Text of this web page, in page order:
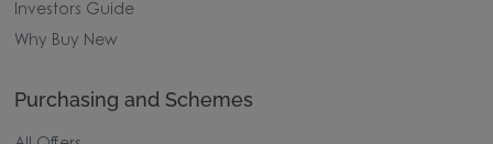
Investors Guide
Why Buy New
Purchasing and Schemes